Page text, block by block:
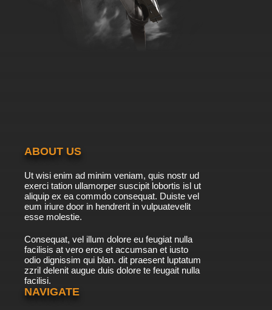
ABOUT US
Ut wisi enim ad minim veniam, quis nostr ud
exerci tation ullamorper suscipit lobortis isl ut
aliquip ex ea commdo consequat. Duiste vel
eum iriure door in hendrerit in vulpuatevelit
esse molestie.
Consequat, vel illum dolore eu feugiat nulla
facilisis at vero eros et accumsan et iusto
odio dignissim qui blan. dit praesent luptatum
zzril delenit augue duis dolore te feugait nulla
facilisi.
NAVIGATE